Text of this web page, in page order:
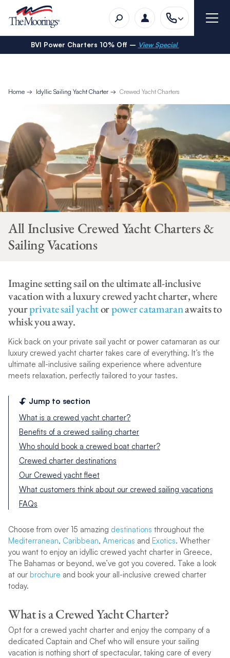
BVI Power Charters 10% Off – View Special
Home Idyllic Sailing Yacht Charter Crewed Yacht Charters
All Inclusive Crewed Yacht Charters &
Sailing Vacations
Imagine setting sail on the ultimate all-inclusive
vacation with a luxury crewed yacht charter, where
yourprivate sail yachtorpower catamaranawaits to
whisk you away.
Kick back on your private sail yacht or power catamaran as our
luxury crewed yacht charter takes care of everything. It’s the
ultimate all-inclusive sailing experience where adventure
meets relaxation, perfectly tailored to your tastes.
Jump to section
What is a crewed yacht charter?
Benefits of a crewed sailing charter
Who should book a crewed boat charter?
Crewed charter destinations
Our Crewed yacht fleet
What customers think about our crewed sailing vacations
FAQs
Choose from over 15 amazing destinations throughout the
Mediterranean, Caribbean, Americas and Exotics. Whether
you want to enjoy an idyllic crewed yacht charter in Greece,
The Bahamas or beyond, we’ve got you covered. Take a look
at our brochure and book your all-inclusive crewed charter
today.
What is a Crewed Yacht Charter?
Opt for a crewed yacht charter and enjoy the company of a
dedicated Captain and Chef who will ensure your sailing
vacation is nothing short of spectacular, taking care of every